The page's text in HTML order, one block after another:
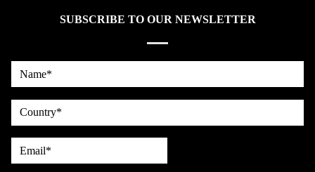
SUBSCRIBE TO OUR NEWSLETTER
Name*
country